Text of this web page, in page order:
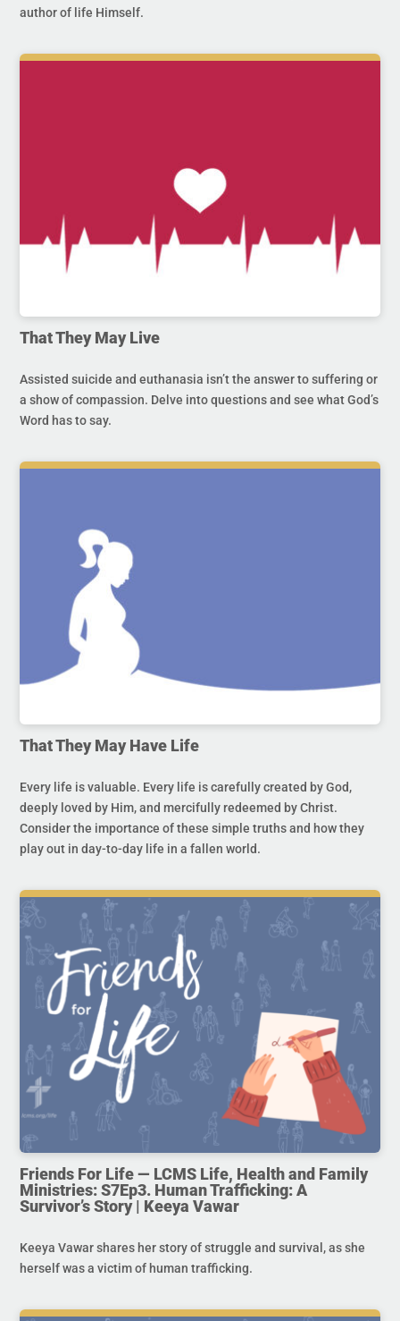
author of life Himself.
That They May Live
Assisted suicide and euthanasia isn’t the answer to suffering or
a show of compassion. Delve into questions and see what God’s
Word has to say.
That They May Have Life
Every life is valuable. Every life is carefully created by God,
deeply loved by Him, and mercifully redeemed by Christ.
Consider the importance of these simple truths and how they
play out in day-to-day life in a fallen world.
Friends For Life — LCMS Life, Health and Family
Ministries: S7Ep3. Human Trafficking: A
Survivor’s Story | Keeya Vawar
Keeya Vawar shares her story of struggle and survival, as she
herself was a victim of human trafficking.